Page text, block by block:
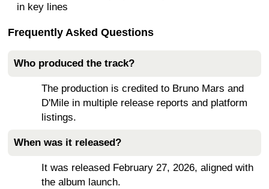
in key lines
Frequently Asked Questions
Who produced the track?
The production is credited to Bruno Mars and
D'Mile in multiple release reports and platform
listings.
When was it released?
It was released February 27, 2026, aligned with
the album launch.